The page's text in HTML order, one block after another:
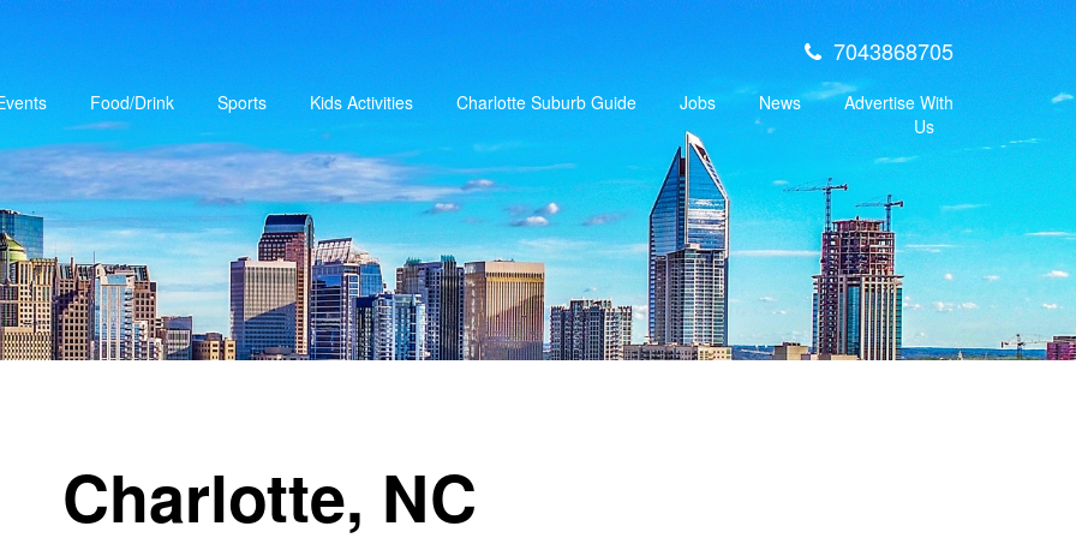
7043868705
Food/Drink Sports Kids Activities Charlotte Suburb Guide Jobs News
Advertise With
Us
Charlotte, NC